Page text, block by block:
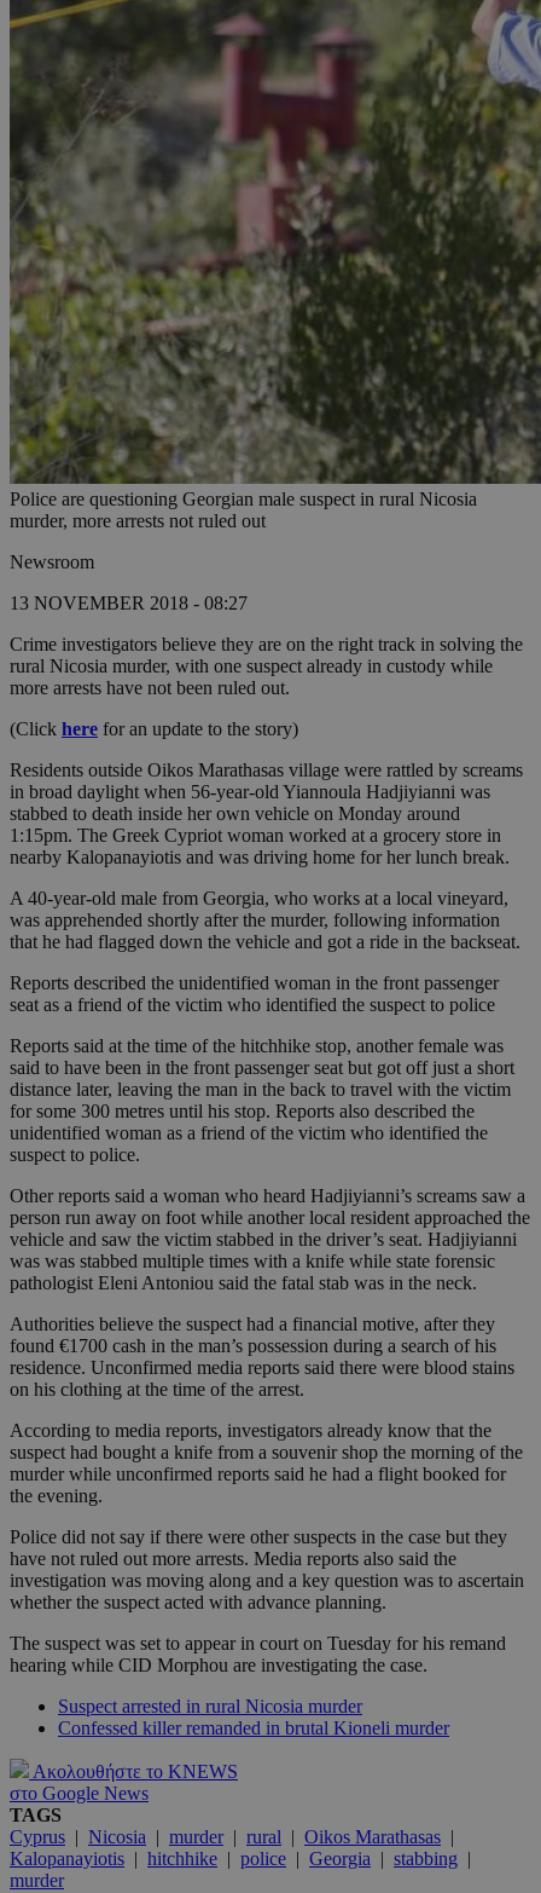
Police are questioning Georgian male suspect in rural Nicosia
murder, more arrests not ruled out
Newsroom
13 NOVEMBER 2018 - 08:27
Crime investigators believe they are on the right track in solving the
rural Nicosia murder, with one suspect already in custody while
more arrests have not been ruled out.
(Click here for an update to the story)
Residents outside Oikos Marathasas village were rattled by screams
in broad daylight when 56-year-old Yiannoula Hadjiyianni was
stabbed to death inside her own vehicle on Monday around
1:15pm. The Greek Cypriot woman worked at a grocery store in
nearby Kalopanayiotis and was driving home for her lunch break.
A 40-year-old male from Georgia, who works at a local vineyard,
was apprehended shortly after the murder, following information
that he had flagged down the vehicle and got a ride in the backseat.
Reports described the unidentified woman in the front passenger
seat as a friend of the victim who identified the suspect to police
Reports said at the time of the hitchhike stop, another female was
said to have been in the front passenger seat but got off just a short
distance later, leaving the man in the back to travel with the victim
for some 300 metres until his stop. Reports also described the
unidentified woman as a friend of the victim who identified the
suspect to police.
Other reports said a woman who heard Hadjiyianni’s screams saw a
person run away on foot while another local resident approached the
vehicle and saw the victim stabbed in the driver’s seat. Hadjiyianni
was was stabbed multiple times with a knife while state forensic
pathologist Eleni Antoniou said the fatal stab was in the neck.
Authorities believe the suspect had a financial motive, after they
found €1700 cash in the man’s possession during a search of his
residence. Unconfirmed media reports said there were blood stains
on his clothing at the time of the arrest.
According to media reports, investigators already know that the
suspect had bought a knife from a souvenir shop the morning of the
murder while unconfirmed reports said he had a flight booked for
the evening.
Police did not say if there were other suspects in the case but they
have not ruled out more arrests. Media reports also said the
investigation was moving along and a key question was to ascertain
whether the suspect acted with advance planning.
The suspect was set to appear in court on Tuesday for his remand
hearing while CID Morphou are investigating the case.
Suspect arrested in rural Nicosia murder
Confessed killer remanded in brutal Kioneli murder
Ακολουθήστε το KNEWS
στο Google News
TAGS
Cyprus | Nicosia | murder| rural | Oikos Marathasas |
Kalopanayiotis | hitchhike | police | Georgia | stabbing |
murder